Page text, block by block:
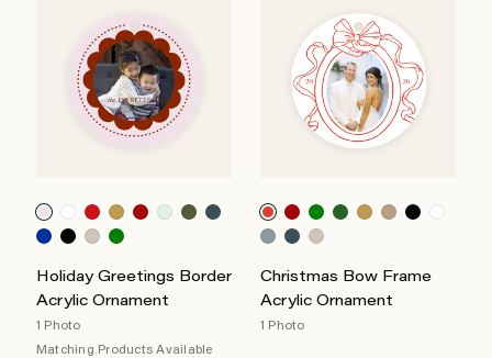
Holiday Greetings Border
Acrylic Ornament
1 Photo
Matching Products Available
Christmas Bow Frame
Acrylic Ornament
1 Photo